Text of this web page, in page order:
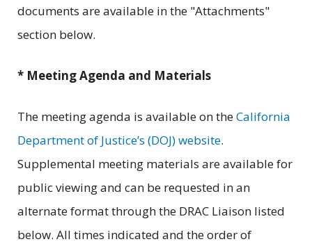
documents are available in the "Attachments"
section below.
* Meeting Agenda and Materials
The meeting agenda is available on theCalifornia
Department of Justice’s (DOJ) website.
Supplemental meeting materials are available for
public viewing and can be requested in an
alternate format through the DRAC Liaison listed
below. All times indicated and the order of